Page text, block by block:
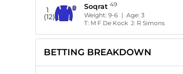
1
(12)
Soqrat 49
Weight:9-6 | Age:3
T: M F De Kock J: R Simons
BETTING BREAKDOWN